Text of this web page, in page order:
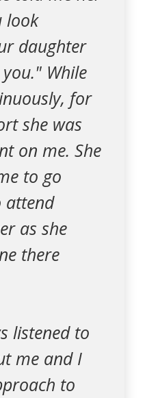
look
daughter
While
for
she was
on me. She
to go
attend
as she
there
listened to
me and I
to